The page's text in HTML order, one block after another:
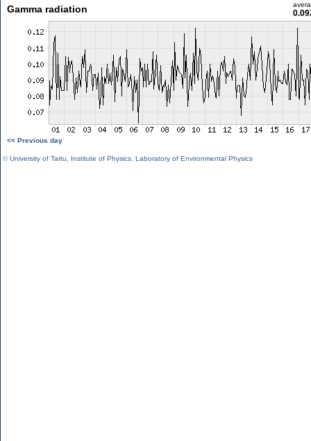
Gamma radiation
<< Previous day
©University of Tartu Institute of Physics Laboratory of Environmental Physics